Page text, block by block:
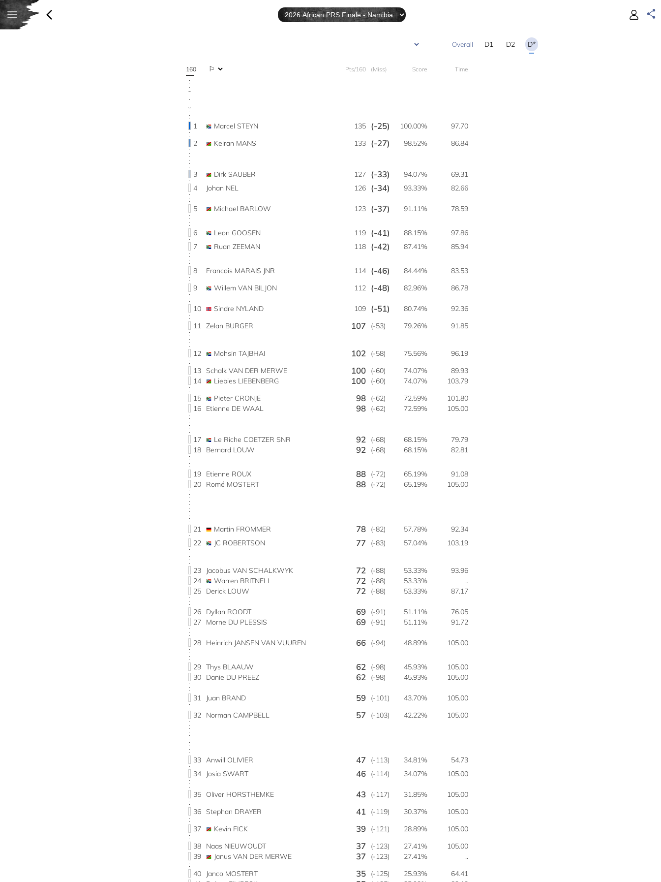
D1 D2 D*
160 Pts/160 (Miss) Score Time
1 Marcel STEYN 135 (-25) 100.00%
97.70
2
Keiran MANS 133 (-27) 98.52% 86.84
3 Dirk SAUBER 127 (-33) 94.07%
69.31
4
Johan NEL 126 (-34) 93.33% 82.66
5 Michael BARLOW 123 (-37) 91.11% 78.59
6 Leon GOOSEN 119 (-41) 88.15%
97.86
7
Ruan ZEEMAN 118 (-42) 87.41% 85.94
8 Francois MARAIS JNR 114 (-46) 84.44%
83.53
9
Willem VAN BILJON 112 (-48) 82.96% 86.78
10 Sindre NYLAND 109 (-51) 80.74%
92.36
11
Zelan BURGER 107 (-53) 79.26% 91.85
12 Mohsin TAJBHAI 102 (-58) 75.56%
96.19
13
Schalk VAN DER MERWE 100 (-60) 74.07%
89.93
14
Liebies LIEBENBERG 100 (-60) 74.07%
103.79
15
Pieter CRONJE 98 (-62) 72.59%
101.80
16
Etienne DE WAAL 98 (-62) 72.59% 105.00
17 Le Riche COETZER SNR 92 (-68) 68.15%
79.79
18
Bernard LOUW 92 (-68) 68.15% 82.81
19 Etienne ROUX 88 (-72) 65.19%
91.08
20
Romé MOSTERT 88 (-72) 65.19% 105.00
21 Martin FROMMER 78 (-82) 57.78%
92.34
22
JC ROBERTSON 77 (-83) 57.04% 103.19
23 Jacobus VAN SCHALKWYK 72 (-88) 53.33%
93.96
24
Warren BRITNELL 72 (-88) 53.33%
..
25
Derick LOUW 72 (-88) 53.33% 87.17
26 Dyllan ROODT 69 (-91) 51.11%
76.05
27
Morne DU PLESSIS 69 (-91) 51.11% 91.72
28 Heinrich JANSEN VAN VUUREN 66 (-94) 48.89% 105.00
29 Thys BLAAUW 62 (-98) 45.93%
105.00
30
Danie DU PREEZ 62 (-98) 45.93% 105.00
31 Juan BRAND 59 (-101) 43.70%
105.00
32
Norman CAMPBELL 57 (-103) 42.22% 105.00
33 Anwill OLIVIER 47 (-113) 34.81%
54.73
34
Josia SWART 46 (-114) 34.07% 105.00
35 Oliver HORSTHEMKE 43 (-117) 31.85%
105.00
36
Stephan DRAYER 41 (-119) 30.37%
105.00
37
Kevin FICK 39 (-121) 28.89%
105.00
38
Naas NIEUWOUDT 37 (-123) 27.41%
105.00
39
Janus VAN DER MERWE 37 (-123) 27.41%
..
40
Janco MOSTERT 35 (-125) 25.93%
64.41